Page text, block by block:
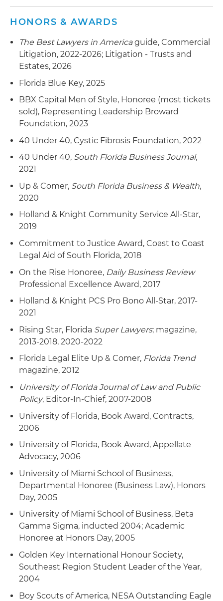
numbers and expiration dates printed on
receipt
Defended church in lawsuit alleging negligent
supervision
in its dispute with luxury hotel to ensure that
long-standing, prestigious and world-renowned
golf tournament would proceed as scheduled
HONORS & AWARDS
The Best Lawyers in Americaguide, Commercial
Litigation, 2022-2026; Litigation - Trusts and
Estates, 2026
Florida Blue Key, 2025
BBX Capital Men of Style, Honoree (most tickets
sold), Representing Leadership Broward
Foundation, 2023
40 Under 40, Cystic Fibrosis Foundation, 2022
40 Under 40, South Florida Business Journal,
2021
Up & Comer, South Florida Business & Wealth,
2020
Holland & Knight Community Service All-Star,
2019
Commitment to Justice Award, Coast to Coast
Legal Aid of South Florida, 2018
On the Rise Honoree, Daily Business Review
Professional Excellence Award, 2017
Holland & Knight PCS Pro Bono All-Star, 2017-
2021
Rising Star, Florida Super Lawyers; magazine,
2013-2018, 2020-2022
Florida Legal Elite Up & Comer, Florida Trend
magazine, 2012
University of Florida Journal of Law and Public
Policy, Editor-In-Chief, 2007-2008
University of Florida, Book Award, Contracts,
2006
University of Florida, Book Award, Appellate
Advocacy, 2006
University of Miami School of Business,
Departmental Honoree (Business Law), Honors
Day, 2005
University of Miami School of Business, Beta
Gamma Sigma, inducted 2004; Academic
Honoree at Honors Day, 2005
Golden Key International Honour Society,
Southeast Region Student Leader of the Year,
2004
Boy Scouts of America, NESA Outstanding Eagle